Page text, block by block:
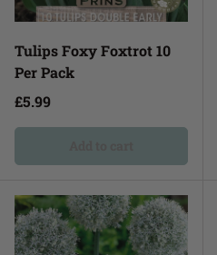
Tulips Foxy Foxtrot 10
Per Pack
£5.99